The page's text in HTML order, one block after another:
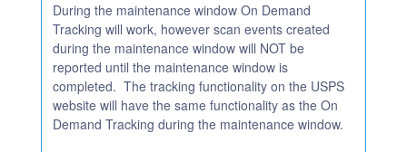
During the maintenance window On Demand
Tracking will work, however scan events created
during the maintenance window will NOT be
reported until the maintenance window is
completed.  The tracking functionality on the USPS
website will have the same functionality as the On
Demand Tracking during the maintenance window.